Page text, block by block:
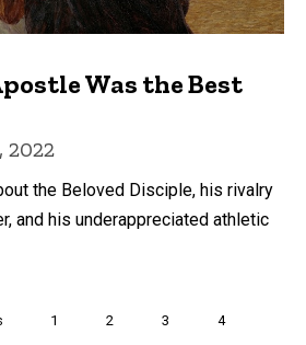
Was the Best
the Beloved Disciple, his rivalry
and his underappreciated athletic
Page
1 Page
2 Page
3 Page
4